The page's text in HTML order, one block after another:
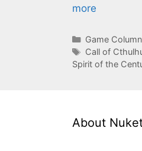
more
Categories
Game
Tags
Call of
Spirit of the
About